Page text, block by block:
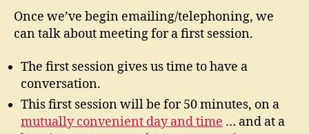
Once we’ve begin emailing/telephoning, we
can talk about meeting for a first session.
The first session gives us time to have a
conversation.
This first session will be for 50 minutes, on a
mutually convenient day and time … and at a